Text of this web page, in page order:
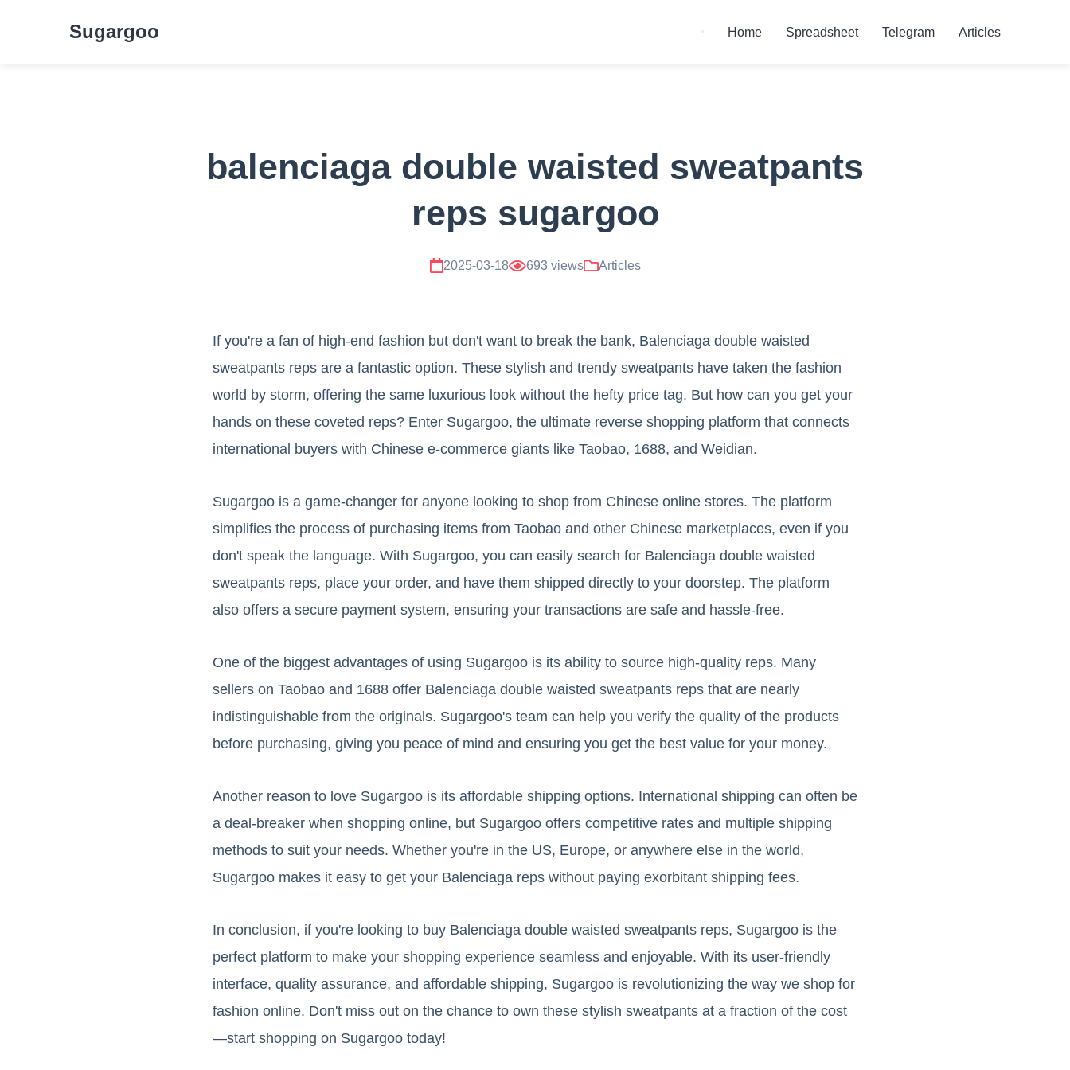
Sugargoo Home Spreadsheet Telegram Articles
balenciaga double waisted sweatpants
reps sugargoo
2025-03-18 693 views Articles
If you're a fan of high-end fashion but don't want to break the bank, Balenciaga double waisted
sweatpants reps are a fantastic option. These stylish and trendy sweatpants have taken the fashion
world by storm, offering the same luxurious look without the hefty price tag. But how can you get your
hands on these coveted reps? Enter Sugargoo, the ultimate reverse shopping platform that connects
international buyers with Chinese e-commerce giants like Taobao, 1688, and Weidian.
Sugargoo is a game-changer for anyone looking to shop from Chinese online stores. The platform
simplifies the process of purchasing items from Taobao and other Chinese marketplaces, even if you
don't speak the language. With Sugargoo, you can easily search for Balenciaga double waisted
sweatpants reps, place your order, and have them shipped directly to your doorstep. The platform
also offers a secure payment system, ensuring your transactions are safe and hassle-free.
One of the biggest advantages of using Sugargoo is its ability to source high-quality reps. Many
sellers on Taobao and 1688 offer Balenciaga double waisted sweatpants reps that are nearly
indistinguishable from the originals. Sugargoo's team can help you verify the quality of the products
before purchasing, giving you peace of mind and ensuring you get the best value for your money.
Another reason to love Sugargoo is its affordable shipping options. International shipping can often be
a deal-breaker when shopping online, but Sugargoo offers competitive rates and multiple shipping
methods to suit your needs. Whether you're in the US, Europe, or anywhere else in the world,
Sugargoo makes it easy to get your Balenciaga reps without paying exorbitant shipping fees.
In conclusion, if you're looking to buy Balenciaga double waisted sweatpants reps, Sugargoo is the
perfect platform to make your shopping experience seamless and enjoyable. With its user-friendly
interface, quality assurance, and affordable shipping, Sugargoo is revolutionizing the way we shop for
fashion online. Don't miss out on the chance to own these stylish sweatpants at a fraction of the cost
—start shopping on Sugargoo today!